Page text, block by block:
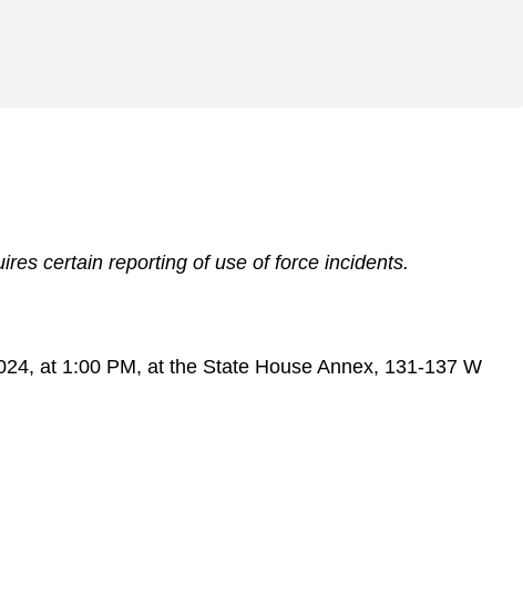
certain reporting of use of force incidents.
at 1:00 PM, at the State House Annex, 131-137 W